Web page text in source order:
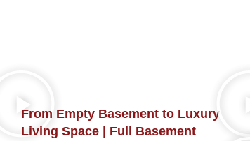
From Empty Basement to Luxury
Living Space | Full Basement